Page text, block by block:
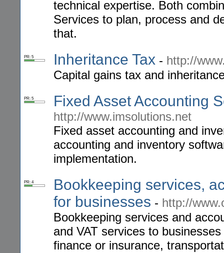
technical expertise. Both
Services to plan, process and
that.
PR: 5 Inheritance Tax - http://
Capital gains tax and
PR: 5 Fixed Asset Accounting
http://www.imsolutions.net
Fixed asset accounting and
accounting and inventory
implementation.
PR: 4
Bookkeeping services,
for businesses - http://
Bookkeeping services and
and VAT services to
finance or insurance,